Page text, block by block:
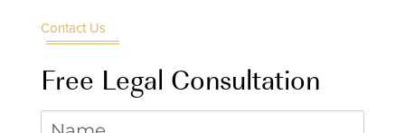
Contact Us
Free Legal Consultation
Name